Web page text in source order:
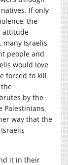
If only
the
attitude
many Israelis
people and
would love
forced to kill
by the
Palestinians,
way that the
it in their